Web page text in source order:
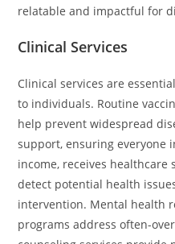
relatable and impactful for
Clinical Services
Clinical services are
to individuals. Routine
help prevent widespread
support, ensuring everyone
income, receives healthcare
detect potential health
intervention. Mental health
programs address often-